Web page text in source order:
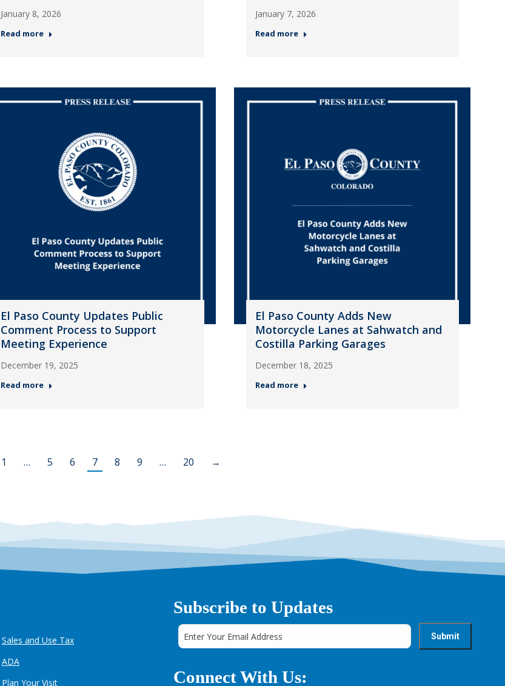
January 8, 2026
Read more
January 7, 2026
Read more
El Paso County Updates Public
Comment Process to Support
Meeting Experience
December 19, 2025
Read more
El Paso County Adds New
Motorcycle Lanes at Sahwatch and
Costilla Parking Garages
December 18, 2025
Read more
1 … 5 6 7 8 9 … 20 →
Sales and Use Tax
ADA
Plan Your Visit
Subscribe to Updates
Connect With Us: